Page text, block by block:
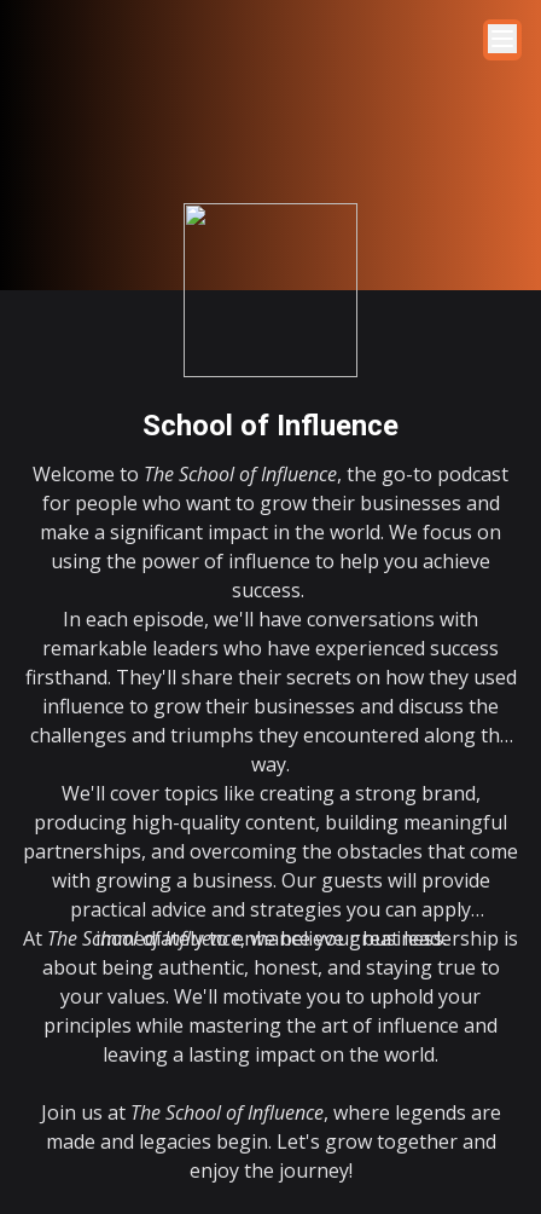
School of Influence
Welcome to The School of Influence, the go-to podcast
for people who want to grow their businesses and
make a significant impact in the world. We focus on
using the power of influence to help you achieve
success.
In each episode, we'll have conversations with
remarkable leaders who have experienced success
firsthand. They'll share their secrets on how they used
influence to grow their businesses and discuss the
challenges and triumphs they encountered along the
way.
We'll cover topics like creating a strong brand,
producing high-quality content, building meaningful
partnerships, and overcoming the obstacles that come
with growing a business. Our guests will provide
practical advice and strategies you can apply
immediately to enhance your business.
At The School of Influence, we believe great leadership is
about being authentic, honest, and staying true to
your values. We'll motivate you to uphold your
principles while mastering the art of influence and
leaving a lasting impact on the world.
Join us at The School of Influence, where legends are
made and legacies begin. Let's grow together and
enjoy the journey!